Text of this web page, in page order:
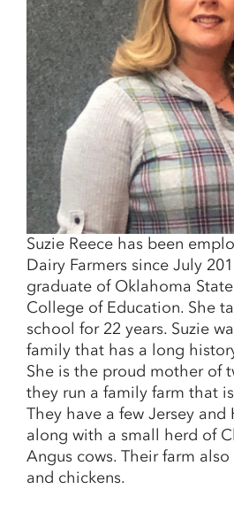
Suzie Reece has been
Dairy Farmers since July
graduate of Oklahoma State
College of Education. She
school for 22 years. Suzie
family that has a long
She is the proud mother of
they run a family farm that
They have a few Jersey and
along with a small herd of
Angus cows. Their farm
and chickens.